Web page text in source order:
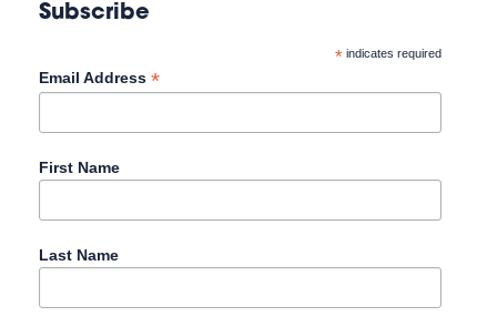
Subscribe
*indicates required
Email Address *
First Name
Last Name